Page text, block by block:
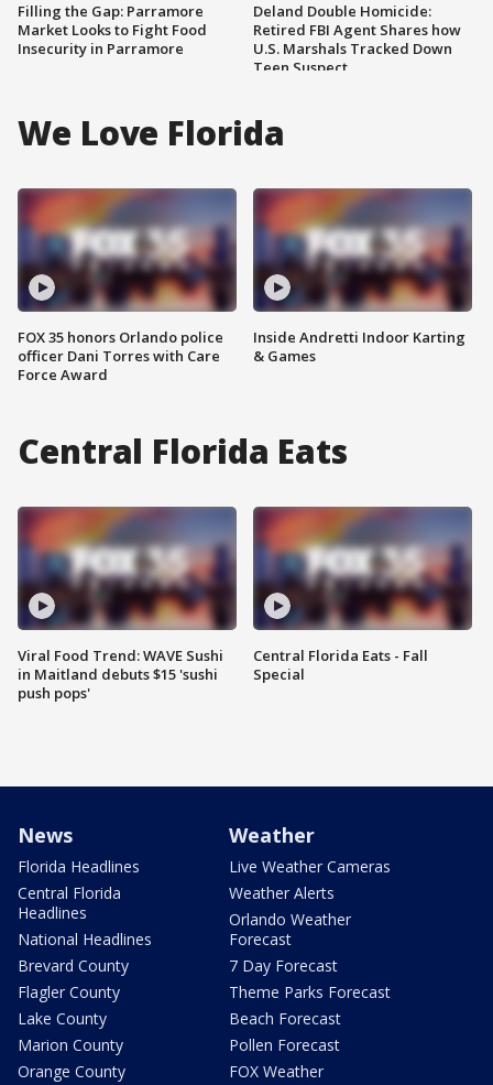
Filling the Gap: Parramore
Market Looks to Fight Food
Insecurity in Parramore
Deland Double Homicide:
Retired FBI Agent Shares how
U.S. Marshals Tracked Down
Teen Suspect
We Love Florida
FOX 35 honors Orlando police
officer Dani Torres with Care
Force Award
Inside Andretti Indoor Karting
& Games
Central Florida Eats
Viral Food Trend: WAVE Sushi
in Maitland debuts $15 'sushi
push pops'
Central Florida Eats - Fall
Special
News
Florida Headlines
Central Florida
Headlines
National Headlines
Brevard County
Flagler County
Lake County
Marion County
Orange County
Weather
Live Weather Cameras
Weather Alerts
Orlando Weather
Forecast
7 Day Forecast
Theme Parks Forecast
Beach Forecast
Pollen Forecast
FOX Weather